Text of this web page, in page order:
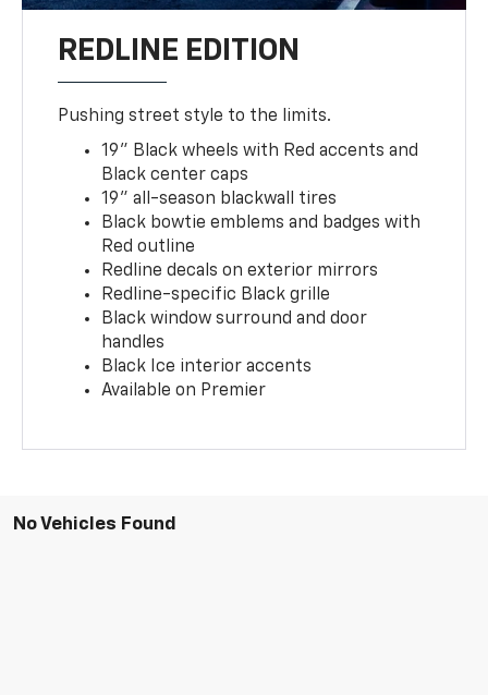
REDLINE EDITION
Pushing street style to the limits.
19" Black wheels with Red accents and
Black center caps
19" all-season blackwall tires
Black bowtie emblems and badges with
Red outline
Redline decals on exterior mirrors
Redline-specific Black grille
Black window surround and door
handles
Black Ice interior accents
Available on Premier
No Vehicles Found